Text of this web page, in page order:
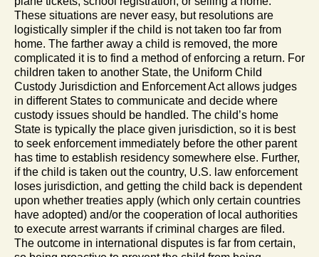
These situations are never easy, but resolutions are
logistically simpler if the child is not taken too far from
home. The farther away a child is removed, the more
complicated it is to find a method of enforcing a return. For
children taken to another State, the Uniform Child
Custody Jurisdiction and Enforcement Act allows judges
in different States to communicate and decide where
custody issues should be handled. The child’s home
State is typically the place given jurisdiction, so it is best
to seek enforcement immediately before the other parent
has time to establish residency somewhere else. Further,
if the child is taken out the country, U.S. law enforcement
loses jurisdiction, and getting the child back is dependent
upon whether treaties apply (which only certain countries
have adopted) and/or the cooperation of local authorities
to execute arrest warrants if criminal charges are filed.
The outcome in international disputes is far from certain,